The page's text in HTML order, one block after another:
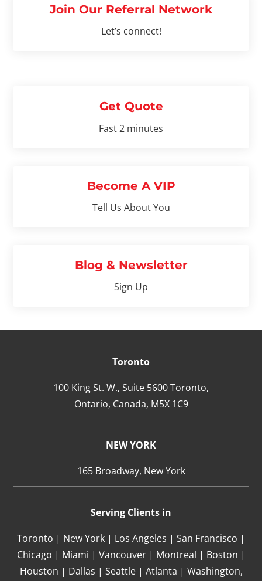
Join Our Referral Network
Let’s connect!
Get Quote
Fast 2 minutes
Become A VIP
Tell Us About You
Blog & Newsletter
Sign Up
Toronto
100 King St. W., Suite 5600 Toronto,
Ontario, Canada, M5X 1C9
NEW YORK
165 Broadway, New York
Serving Clients in
Toronto | New York | Los Angeles | San Francisco |
Chicago | Miami | Vancouver | Montreal | Boston |
Houston | Dallas | Seattle | Atlanta | Washington,